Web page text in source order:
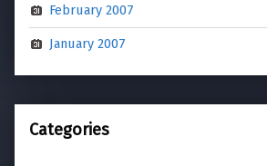
February 2007
January 2007
Categories